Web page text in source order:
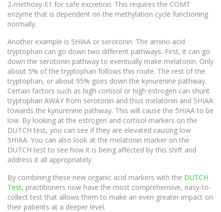
2-methoxy-E1 for safe excretion. This requires the COMT
enzyme that is dependent on the methylation cycle functioning
normally.
Another example is 5HIAA or serotonin. The amino acid
tryptophan can go down two different pathways. First, it can go
down the serotonin pathway to eventually make melatonin. Only
about 5% of the tryptophan follows this route. The rest of the
tryptophan, or about 95% goes down the kynurenine pathway.
Certain factors such as high cortisol or high estrogen can shunt
tryptophan AWAY from serotonin and thus melatonin and 5HIAA
towards the kynurenine pathway. This will cause the 5HIAA to be
low. By looking at the estrogen and cortisol markers on the
DUTCH test, you can see if they are elevated causing low
5HIAA. You can also look at the melatonin marker on the
DUTCH test to see how it is being affected by this shift and
address it all appropriately.
By combining these new organic acid markers with the DUTCH
Test, practitioners now have the most comprehensive, easy-to-
collect test that allows them to make an even greater impact on
their patients at a deeper level.